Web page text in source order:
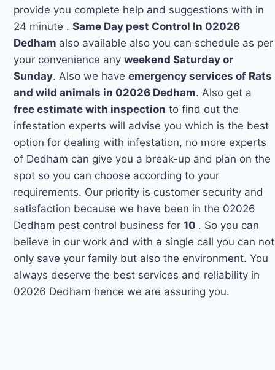
provide you complete help and suggestions with in
24 minute .Same Day pest Control In 02026
Dedham also available also you can schedule as per
your convenience anyweekend Saturday or
Sunday. Also we haveemergency services of Rats
and wild animals in 02026 Dedham. Also get a
free estimate with inspection to find out the
infestation experts will advise you which is the best
option for dealing with infestation, no more experts
of Dedham can give you a break-up and plan on the
spot so you can choose according to your
requirements. Our priority is customer security and
satisfaction because we have been in the 02026
Dedham pest control business for10 . So you can
believe in our work and with a single call you can not
only save your family but also the environment. You
always deserve the best services and reliability in
02026 Dedham hence we are assuring you.